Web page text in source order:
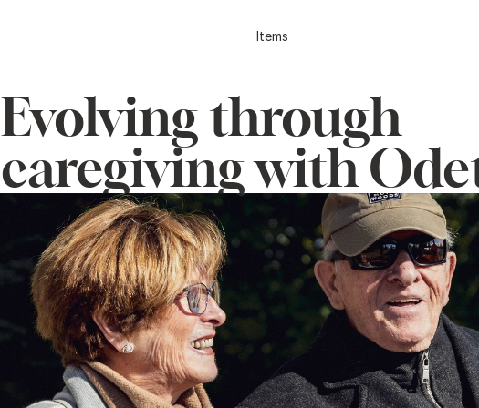
Items
Evolving through
caregiving with